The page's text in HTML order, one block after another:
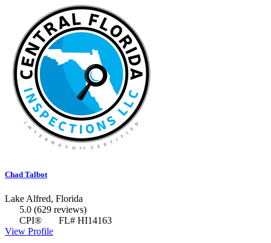
Chad Talbot
Lake Alfred, Florida
5.0 (629 reviews)
CPI®
FL# HI14163
View Profile